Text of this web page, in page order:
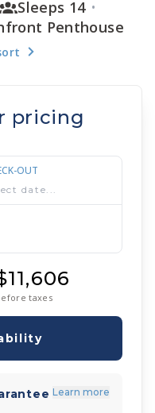
Sleeps 14
Penthouse
pricing
OUT
taxes
Learn more